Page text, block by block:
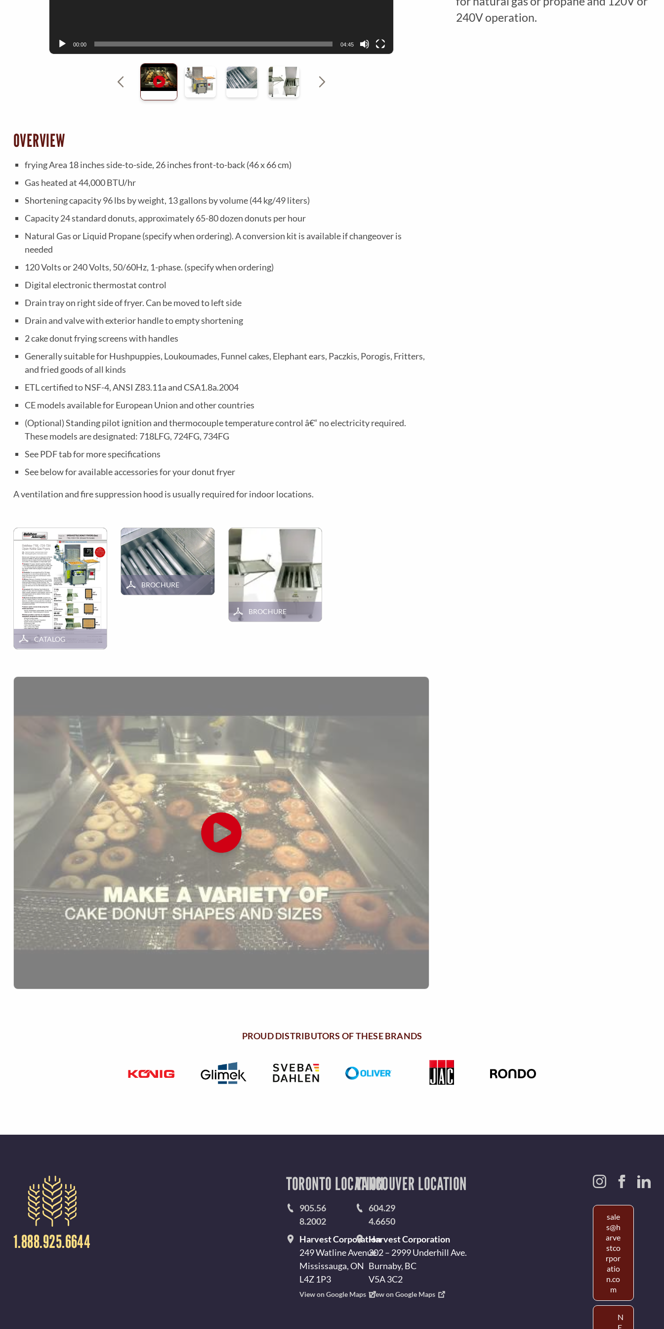
E
N
U
U
E
240V operation.
00:00 04:45
OVERVIEW
frying Area 18 inches side-to-side, 26 inches front-to-back (46 x 66 cm)
Gas heated at 44,000 BTU/hr
Shortening capacity 96 lbs by weight, 13 gallons by volume (44 kg/49 liters)
Capacity 24 standard donuts, approximately 65-80 dozen donuts per hour
Natural Gas or Liquid Propane (specify when ordering). A conversion kit is available if changeover is
needed
120 Volts or 240 Volts, 50/60Hz, 1-phase. (specify when ordering)
Digital electronic thermostat control
Drain tray on right side of fryer. Can be moved to left side
Drain and valve with exterior handle to empty shortening
2 cake donut frying screens with handles
Generally suitable for Hushpuppies, Loukoumades, Funnel cakes, Elephant ears, Paczkis, Porogis, Fritters,
and fried goods of all kinds
ETL certified to NSF-4, ANSI Z83.11a and CSA1.8a.2004
CE models available for European Union and other countries
(Optional) Standing pilot ignition and thermocouple temperature control â€“ no electricity required.
These models are designated: 718LFG, 724FG, 734FG
See PDF tab for more specifications
See below for available accessories for your donut fryer
A ventilation and fire suppression hood is usually required for indoor locations.
CATALOG
BROCHURE
BROCHURE
PROUD DISTRIBUTORS OF THESE BRANDS
1.888.925.6644
TORONTO LOCATION
905.56
8.2002
Harvest Corporation
249 Watline Avenue
Mississauga, ON
L4Z 1P3
View on Google Maps
VANCOUVER LOCATION
604.29
4.6650
Harvest Corporation
302 – 2999 Underhill Ave.
Burnaby, BC
V5A 3C2
View on Google Maps
sale
s@h
arve
stco
rpor
atio
n.co
m
N